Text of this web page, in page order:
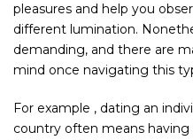
pleasures and help you
different lumination.
demanding, and there are
mind once navigating this
For example , dating an
country often means